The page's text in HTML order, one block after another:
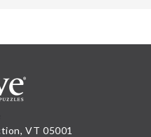
VT 05001